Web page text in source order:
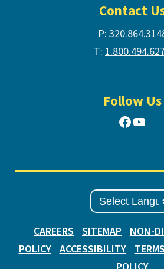
Contact
P:
T:
Follow Us
CAREERS SITEMAP
NON-
POLICY
ACCESSIBILITY